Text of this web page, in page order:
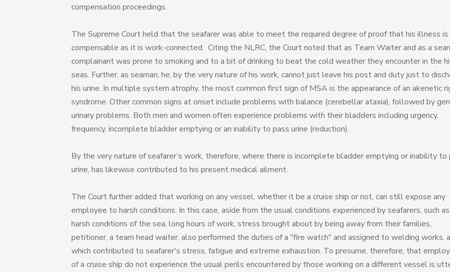
compensation proceedings.
The Supreme Court held that the seafarer was able to meet the required degree of proof that his illness is
compensable as it is work-connected. Citing the NLRC, the Court noted that as Team Waiter and as a
complainant was prone to smoking and to a bit of drinking to beat the cold weather they encounter in the
seas. Further, as seaman, he, by the very nature of his work, cannot just leave his post and duty just to
his urine. In multiple system atrophy, the most common first sign of MSA is the appearance of an akenetic
syndrome. Other common signs at onset include problems with balance (cerebellar ataxia), followed by
urinary problems. Both men and women often experience problems with their bladders including urgency,
frequency, incomplete bladder emptying or an inability to pass urine (reduction).
By the very nature of seafarer’s work, therefore, where there is incomplete bladder emptying or inability to
urine, has likewise contributed to his present medical ailment.
The Court further added that working on any vessel, whether it be a cruise ship or not, can still expose any
employee to harsh conditions. In this case, aside from the usual conditions experienced by seafarers, such
harsh conditions of the sea, long hours of work, stress brought about by being away from their families,
petitioner, a team head waiter, also performed the duties of a "fire watch" and assigned to welding works,
which contributed to seafarer's stress, fatigue and extreme exhaustion. To presume, therefore, that
of a cruise ship do not experience the usual perils encountered by those working on a different vessel is